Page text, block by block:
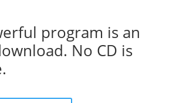
program is an
No CD is